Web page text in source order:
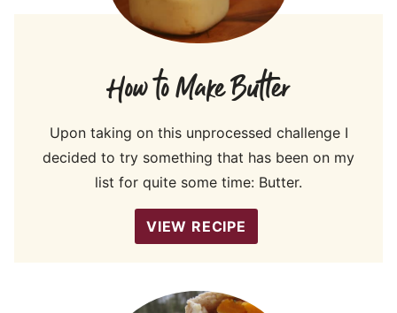
How to Make Butter
Upon taking on this unprocessed challenge I
decided to try something that has been on my
list for quite some time: Butter.
VIEW RECIPE